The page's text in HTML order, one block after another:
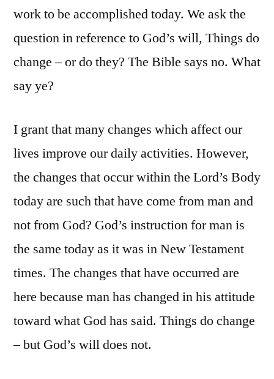
work to be accomplished today. We ask the
question in reference to God’s will, Things do
change – or do they? The Bible says no. What
say ye?
I grant that many changes which affect our
lives improve our daily activities. However,
the changes that occur within the Lord’s Body
today are such that have come from man and
not from God? God’s instruction for man is
the same today as it was in New Testament
times. The changes that have occurred are
here because man has changed in his attitude
toward what God has said. Things do change
– but God’s will does not.